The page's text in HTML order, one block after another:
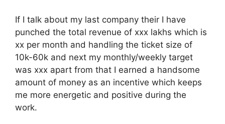
If I talk about my last company their I have
punched the total revenue of xxx lakhs which is
xx per month and handling the ticket size of
10k-60k and next my monthly/weekly target
was xxx apart from that I earned a handsome
amount of money as an incentive which keeps
me more energetic and positive during the
work.